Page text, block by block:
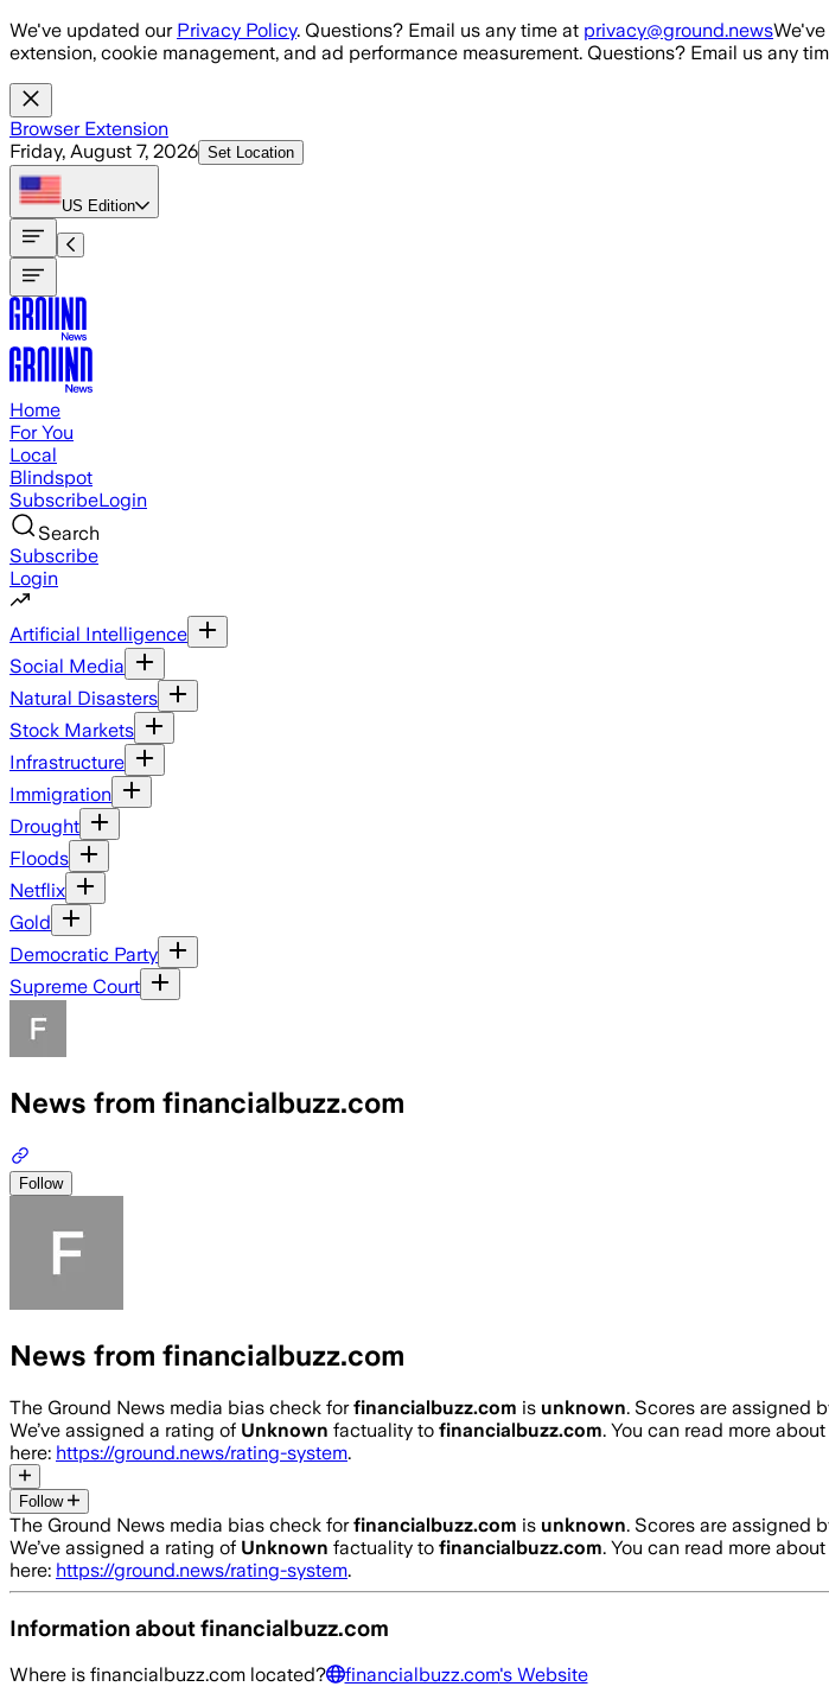
Skip to main content
We've updated our Privacy Policy. Questions? Email us any time at privacy@ground.news
extension, cookie management, and ad performance measurement. Questions? Email us any
Browser Extension
Friday, August 7, 2026 Set Location
US Edition
Home
For You
Local
Blindspot
SubscribeLogin
Search
Subscribe
Login
Artificial Intelligence
Social Media
Natural Disasters
Stock Markets
Infrastructure
Immigration
Drought
Floods
Netflix
Gold
Democratic Party
Supreme Court
News from financialbuzz.com
Follow
News from financialbuzz.com
The Ground News media bias check forfinancialbuzz.com is unknown. Scores are assigned
We’ve assigned a rating of Unknown factuality to financialbuzz.com. You can read more
here: https://ground.news/rating-system.
Follow
The Ground News media bias check forfinancialbuzz.com is unknown. Scores are assigned
We’ve assigned a rating of Unknown factuality to financialbuzz.com. You can read more
here: https://ground.news/rating-system.
Information aboutfinancialbuzz.com
Where is financialbuzz.com located? financialbuzz.com's Website